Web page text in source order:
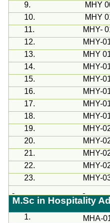
9.
MHY
10.
MHY
11.
MHY-
12.
MHY-
13.
MHY
14.
MHY-
15.
MHY-
16.
MHY-
17.
MHY-
18.
MHY-
19.
MHY-
20.
MHY-
21.
MHY-
22.
MHY-
23.
MHY-
M.Sc in Hospitality
1. MHA-